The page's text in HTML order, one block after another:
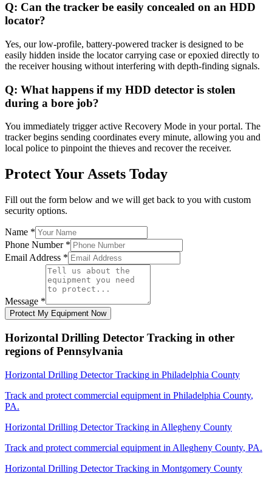
Q: Can the tracker be easily concealed on an HDD
locator?
Yes, our low-profile, battery-powered tracker is designed to be
easily hidden inside the locator carrying case or epoxied directly to
the receiver housing without interfering with depth-finding signals.
Q: What happens if my HDD detector is stolen
during a bore job?
You immediately trigger active Recovery Mode in your portal. The
tracker begins sending coordinates every minute, allowing you and
local police to pinpoint the thieves and recover the receiver.
Protect Your Assets Today
Fill out the form below and we will get back to you with custom
security options.
Name *
Phone Number *
Email Address *
Message *
Protect My Equipment Now
Horizontal Drilling Detector Tracking in other
regions ofPennsylvania
Horizontal Drilling Detector Tracking in Philadelphia County
Track and protect commercial equipment in Philadelphia County,
PA.
Horizontal Drilling Detector Tracking in Allegheny County
Track and protect commercial equipment in Allegheny County, PA.
Horizontal Drilling Detector Tracking in Montgomery County